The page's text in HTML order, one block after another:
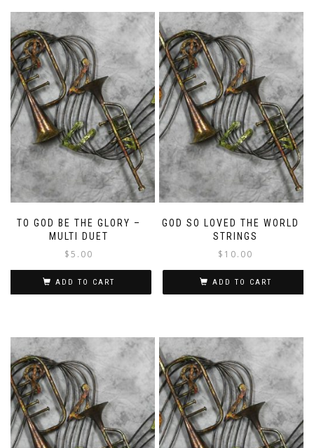
TO GOD BE THE GLORY –
MULTI DUET
$5.00
ADD TO CART
GOD SO LOVED THE WORLD –
STRINGS
$ 10.00
ADD TO CART